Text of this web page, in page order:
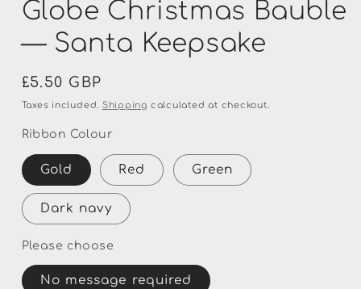
Globe Christmas Bauble
— Santa Keepsake
Regular
price
£5.50 GBP
Taxes included. Shipping calculated at checkout.
Ribbon Colour
Gold Red Green
Dark navy
Please choose
No message required